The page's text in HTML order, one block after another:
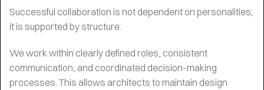
Successful collaboration is not dependent on personalities;
it is supported by structure.
We work within clearly defined roles, consistent
communication, and coordinated decision-making
processes. This allows architects to maintain design